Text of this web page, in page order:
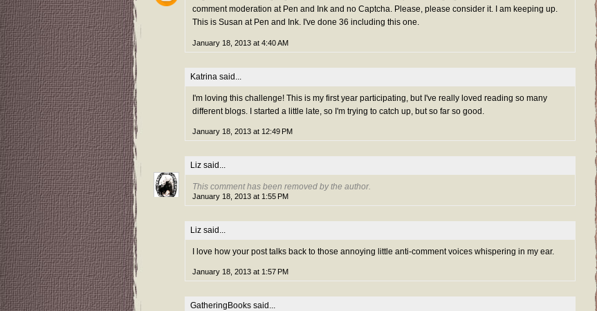
comment moderation at Pen and Ink and no Captcha. Please, please consider it. I am keeping up.
This is Susan at Pen and Ink. I've done 36 including this one.
January 18, 2013 at 4:40 AM
Katrina said...
I'm loving this challenge! This is my first year participating, but I've really loved reading so many
different blogs. I started a little late, so I'm trying to catch up, but so far so good.
January 18, 2013 at 12:49 PM
Liz said...
This comment has been removed by the author.
January 18, 2013 at 1:55 PM
Liz said...
I love how your post talks back to those annoying little anti-comment voices whispering in my ear.
January 18, 2013 at 1:57 PM
GatheringBooks said...